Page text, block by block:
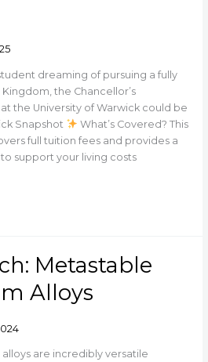
dreaming of pursuing a fully
the Chancellor’s
the University of Warwick could be
Snapshot
What’s Covered? This
full tuition fees and provides a
support your living costs
Metastable
Alloys
are incredibly versatile